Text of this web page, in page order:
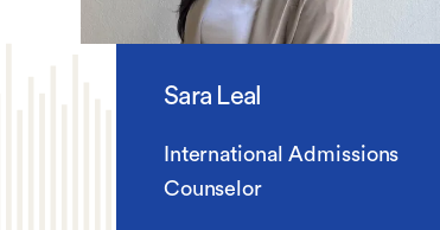
Sara Leal
International Admissions
Counselor